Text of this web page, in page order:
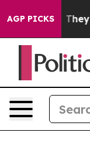
AGP PICKS
Proof They Exist